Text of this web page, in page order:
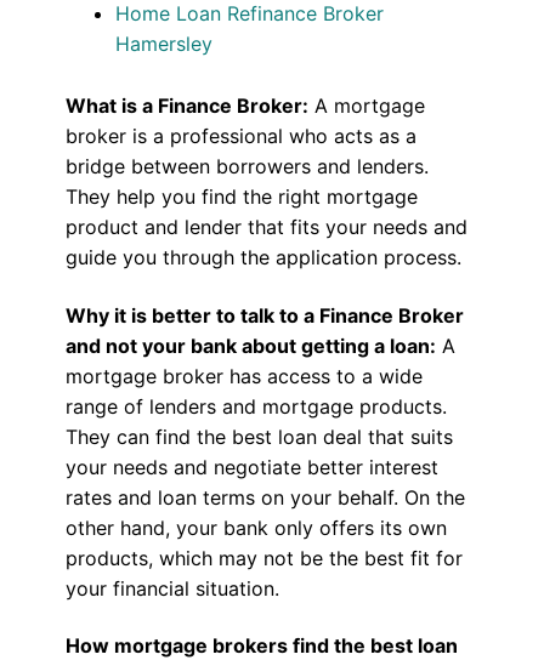
Home Loan Refinance Broker
Hamersley
What is a Finance Broker: A mortgage
broker is a professional who acts as a
bridge between borrowers and lenders.
They help you find the right mortgage
product and lender that fits your needs and
guide you through the application process.
Why it is better to talk to a Finance Broker
and not your bank about getting a loan: A
mortgage broker has access to a wide
range of lenders and mortgage products.
They can find the best loan deal that suits
your needs and negotiate better interest
rates and loan terms on your behalf. On the
other hand, your bank only offers its own
products, which may not be the best fit for
your financial situation.
How mortgage brokers find the best loan